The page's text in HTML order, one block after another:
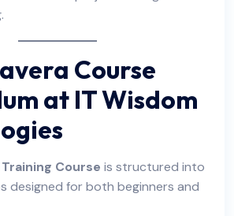
Course
at IT Wisdom
Course is structured into
designed for both beginners and